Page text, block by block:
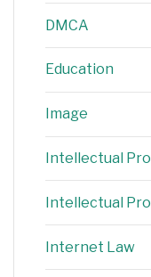
DMCA
Education
Image
Intellectual
Intellectual
Internet Law